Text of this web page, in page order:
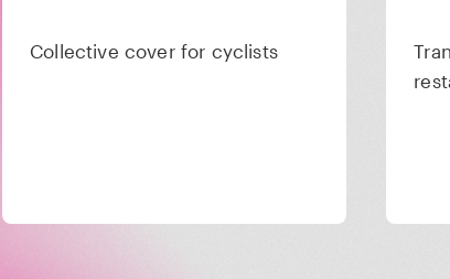
Collective cover for cyclists